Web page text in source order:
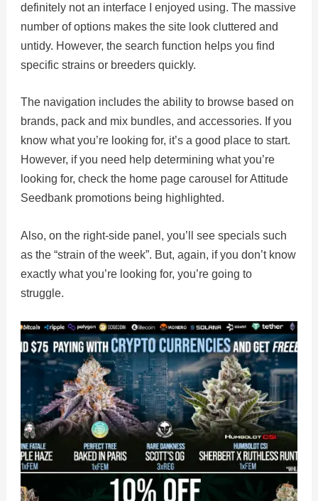
definitely not an interface I enjoyed using. The massive
number of options makes the site look cluttered and
untidy. However, the search function helps you find
specific strains or breeders quickly.
The navigation includes the ability to browse based on
brands, pack and mix bundles, and accessories. If you
know what you’re looking for, it’s a good place to start.
However, if you need help determining what you’re
looking for, check the home page carousel for Attitude
Seedbank promotions being highlighted.
Also, on the right-side panel, you’ll see specials such
as the “strain of the week”. But, again, if you don’t know
exactly what you’re looking for, you’re going to
struggle.